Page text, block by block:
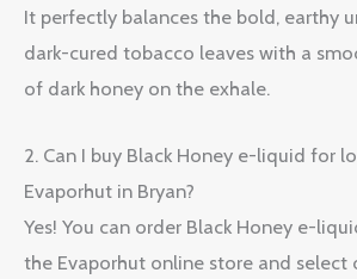
It perfectly balances the bold, earthy
dark-cured tobacco leaves with a
of dark honey on the exhale.
2. Can I buy Black Honey e-liquid for
Evaporhut in Bryan?
Yes! You can order Black Honey e-
the Evaporhut online store and select